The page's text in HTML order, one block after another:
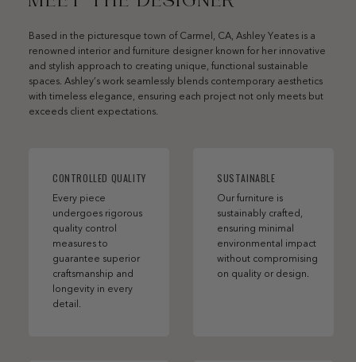
Based in the picturesque town of Carmel, CA, Ashley Yeates is a
renowned interior and furniture designer known for her innovative
and stylish approach to creating unique, functional sustainable
spaces. Ashley’s work seamlessly blends contemporary aesthetics
with timeless elegance, ensuring each project not only meets but
exceeds client expectations.
CONTROLLED QUALITY
Every piece
undergoes rigorous
quality control
measures to
guarantee superior
craftsmanship and
longevity in every
detail.
SUSTAINABLE
Our furniture is
sustainably crafted,
ensuring minimal
environmental impact
without compromising
on quality or design.